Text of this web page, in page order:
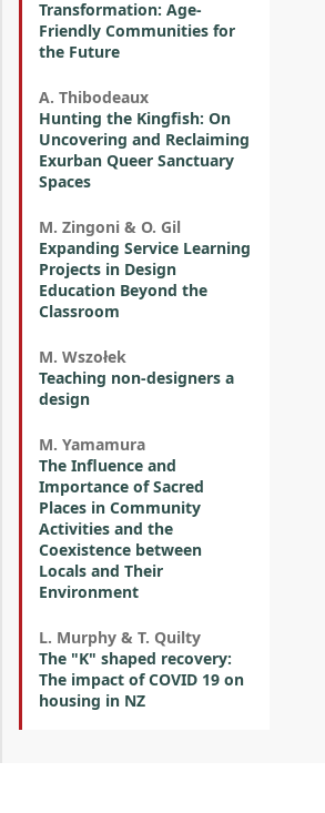
Transformation: Age-
Friendly Communities for
the Future
A. Thibodeaux
Hunting the Kingfish: On
Uncovering and Reclaiming
Exurban Queer Sanctuary
Spaces
M. Zingoni & O. Gil
Expanding Service Learning
Projects in Design
Education Beyond the
Classroom
M. Wszołek
Teaching non-designers a
design
M. Yamamura
The Influence and
Importance of Sacred
Places in Community
Activities and the
Coexistence between
Locals and Their
Environment
L. Murphy & T. Quilty
The "K" shaped recovery:
The impact of COVID 19 on
housing in NZ